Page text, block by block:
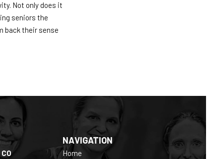
Not only does it
seniors the
back their sense
NAVIGATION
Home